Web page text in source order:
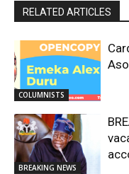
RELATED ARTICLES
COLUMNISTS
BREAKING NEWS